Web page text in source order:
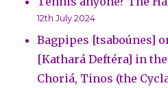
12th July 2024
Bagpipes [tsaboúnes]
[Kathará Deftéra] in
Choriá, Tinos (the